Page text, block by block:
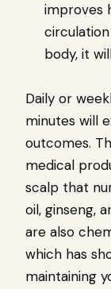
improves
body, it
Daily or
minutes will
outcomes.
medical
scalp that
oil, ginseng,
are also
which has
maintaining